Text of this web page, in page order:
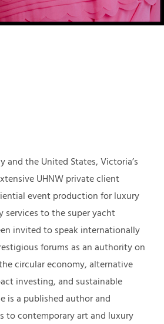
and the United States, Victoria’s
UHNW private client
event production for luxury
services to the super yacht
invited to speak internationally
forums as an authority on
circular economy, alternative
investing, and sustainable
is a published author and
to contemporary art and luxury